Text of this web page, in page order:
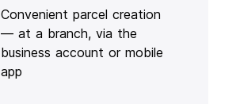
Convenient parcel creation
— at a branch, via the
business account or mobile
app